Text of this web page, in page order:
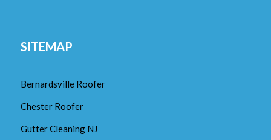
SITEMAP
Bernardsville Roofer
Chester Roofer
Gutter Cleaning NJ